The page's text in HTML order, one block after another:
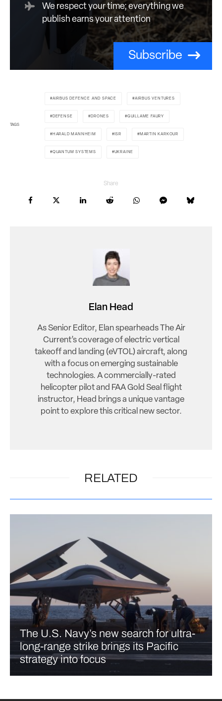
We respect your time; everything we
publish earns your attention
Subscribe
TAGS
AIRBUS DEFENCE AND SPACE AIRBUS VENTURES
DEFENSE DRONES GUILLAME FAURY
HARALD MANNHEIM ISR MARTIN KARKOUR
QUANTUM SYSTEMS UKRAINE
Share
Elan Head
As Senior Editor, Elan spearheads The Air
Current’s coverage of electric vertical
takeoff and landing (eVTOL) aircraft, along
with a focus on emerging sustainable
technologies. A commercially-rated
helicopter pilot and FAA Gold Seal flight
instructor, Head brings a unique vantage
point to explore this critical new sector.
RELATED
The U.S. Navy’s new search for ultra-
long-range strike brings its Pacific
strategy into focus